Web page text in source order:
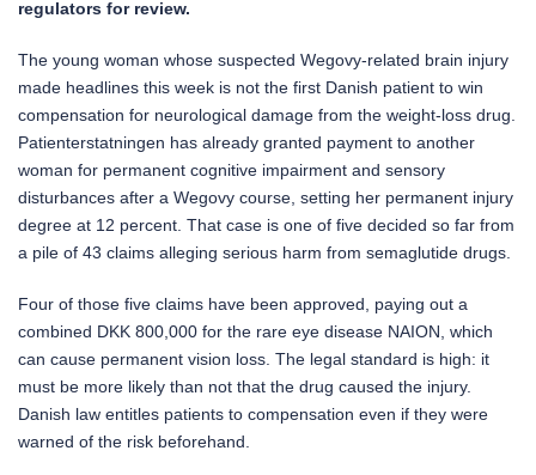
regulators for review.
The young woman whose suspected Wegovy-related brain injury
made headlines this week is not the first Danish patient to win
compensation for neurological damage from the weight-loss drug.
Patienterstatningen has already granted payment to another
woman for permanent cognitive impairment and sensory
disturbances after a Wegovy course, setting her permanent injury
degree at 12 percent. That case is one of five decided so far from
a pile of 43 claims alleging serious harm from semaglutide drugs.
Four of those five claims have been approved, paying out a
combined DKK 800,000 for the rare eye disease NAION, which
can cause permanent vision loss. The legal standard is high: it
must be more likely than not that the drug caused the injury.
Danish law entitles patients to compensation even if they were
warned of the risk beforehand.